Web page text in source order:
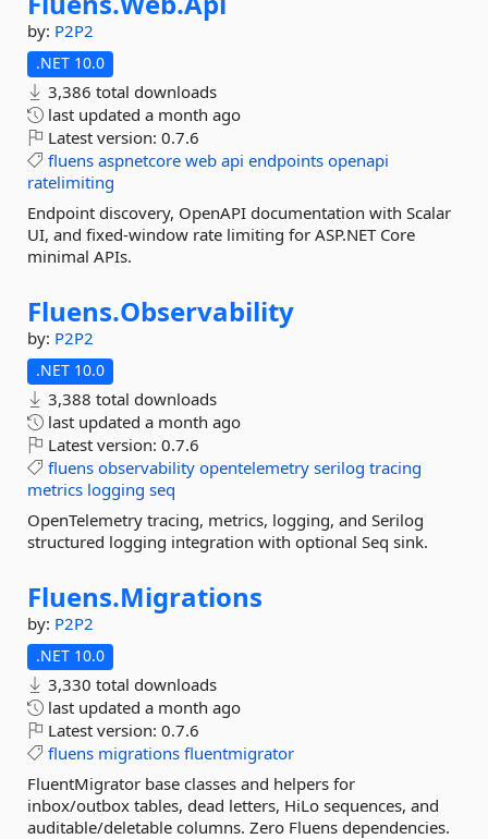
by: P2P2
.NET 10.0
3,386 total downloads
last updated a month ago
Latest version: 0.7.6
fluens aspnetcore web api endpoints openapi
ratelimiting
Endpoint discovery, OpenAPI documentation with Scalar
UI, and fixed-window rate limiting for ASP.NET Core
minimal APIs.
Fluens.Observability
by: P2P2
.NET 10.0
3,388 total downloads
last updated a month ago
Latest version: 0.7.6
fluens observability opentelemetry serilog tracing
metrics logging seq
OpenTelemetry tracing, metrics, logging, and Serilog
structured logging integration with optional Seq sink.
Fluens.Migrations
by: P2P2
.NET 10.0
3,330 total downloads
last updated a month ago
Latest version: 0.7.6
fluens migrations fluentmigrator
FluentMigrator base classes and helpers for
inbox/outbox tables, dead letters, HiLo sequences, and
auditable/deletable columns. Zero Fluens dependencies.